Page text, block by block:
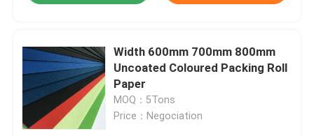
Width 600mm 700mm 800mm
Uncoated Coloured Packing Roll
Paper
MOQ：5Tons
Price：Negociation